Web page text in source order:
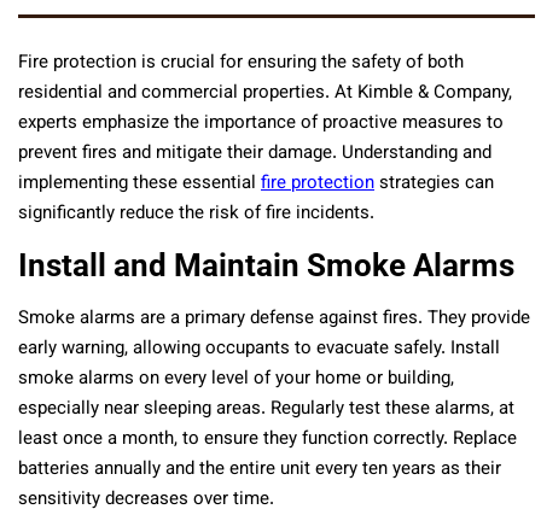
Fire protection is crucial for ensuring the safety of both
residential and commercial properties. At Kimble & Company,
experts emphasize the importance of proactive measures to
prevent fires and mitigate their damage. Understanding and
implementing these essential fire protectionstrategies can
significantly reduce the risk of fire incidents.
Install and Maintain Smoke Alarms
Smoke alarms are a primary defense against fires. They provide
early warning, allowing occupants to evacuate safely. Install
smoke alarms on every level of your home or building,
especially near sleeping areas. Regularly test these alarms, at
least once a month, to ensure they function correctly. Replace
batteries annually and the entire unit every ten years as their
sensitivity decreases over time.